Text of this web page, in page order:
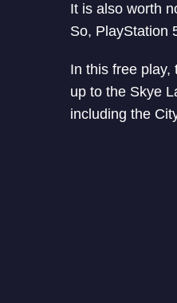
It is also worth
So, PlayStation
In this free play,
up to the Skye
including the